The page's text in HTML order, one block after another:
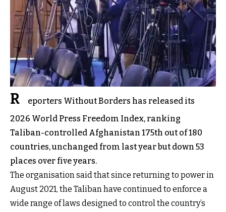
R
eporters Without Borders has released its
2026 World Press Freedom Index, ranking
Taliban-controlled Afghanistan 175th out of 180
countries, unchanged from last year but down 53
places over five years.
The organisation said that since returning to power in
August 2021, the Taliban have continued to enforce a
wide range of laws designed to control the country’s